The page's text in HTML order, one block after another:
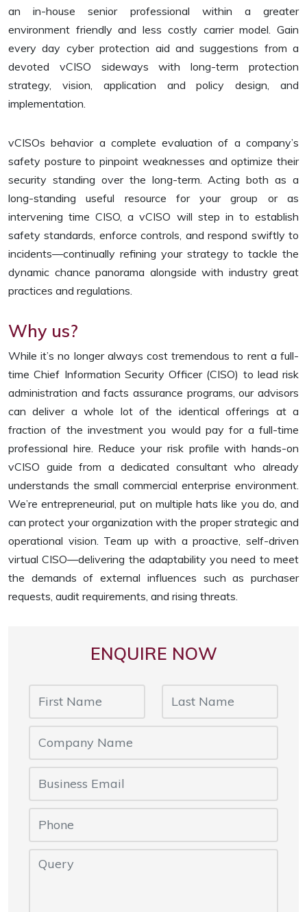
an in-house senior professional within a greater
environment friendly and less costly carrier model. Gain
every day cyber protection aid and suggestions from a
devoted vCISO sideways with long-term protection
strategy, vision, application and policy design, and
implementation.
vCISOs behavior a complete evaluation of a company’s
safety posture to pinpoint weaknesses and optimize their
security standing over the long-term. Acting both as a
long-standing useful resource for your group or as
intervening time CISO, a vCISO will step in to establish
safety standards, enforce controls, and respond swiftly to
incidents—continually refining your strategy to tackle the
dynamic chance panorama alongside with industry great
practices and regulations.
Why us?
While it’s no longer always cost tremendous to rent a full-
time Chief Information Security Officer (CISO) to lead risk
administration and facts assurance programs, our advisors
can deliver a whole lot of the identical offerings at a
fraction of the investment you would pay for a full-time
professional hire. Reduce your risk profile with hands-on
vCISO guide from a dedicated consultant who already
understands the small commercial enterprise environment.
We’re entrepreneurial, put on multiple hats like you do, and
can protect your organization with the proper strategic and
operational vision. Team up with a proactive, self-driven
virtual CISO—delivering the adaptability you need to meet
the demands of external influences such as purchaser
requests, audit requirements, and rising threats.
ENQUIRE NOW